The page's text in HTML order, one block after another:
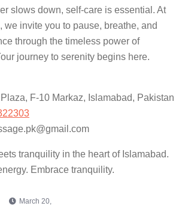
slows down, self-care is essential. At
we invite you to pause, breathe, and
through the timeless power of
journey to serenity begins here.
F-10 Markaz, Islamabad, Pakistan
tranquility in the heart of Islamabad.
Embrace tranquility.
March 20,